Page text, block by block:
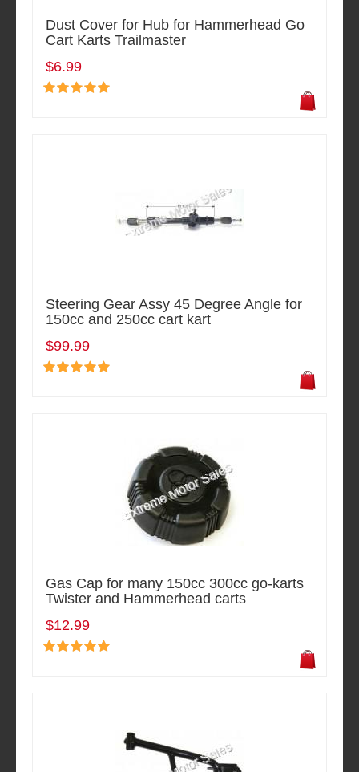
Dust Cover for Hub for Hammerhead Go
Cart Karts Trailmaster
$6.99
Steering Gear Assy 45 Degree Angle for
150cc and 250cc cart kart
$99.99
Gas Cap for many 150cc 300cc go-karts
Twister and Hammerhead carts
$12.99